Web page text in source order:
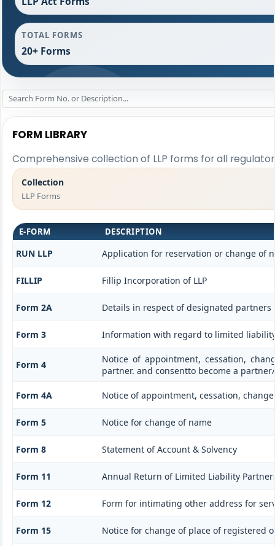
TOTAL FORMS
20+ Forms
FORM LIBRARY
Comprehensive collection of LLP forms for all
Collection
LLP Forms
E-FORM DESCRIPTION
RUN LLP Application for reservation or change of
FILLIP Fillip Incorporation of LLP
Form 2A Details in respect of designated
Form 3 Information with regard to limited
Form 4
Notice of appointment, cessation,
partner. and consentto become a
Form 4A Notice of appointment, cessation,
Form 5 Notice for change of name
Form 8 Statement of Account & Solvency
Form 11 Annual Return of Limited Liability
Form 12 Form for intimating other address for
Form 15 Notice for change of place of registered